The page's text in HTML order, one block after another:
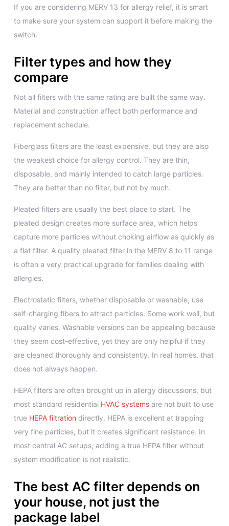
If you are considering MERV 13 for allergy relief, it is smart
to make sure your system can support it before making the
switch.
Filter types and how they
compare
Not all filters with the same rating are built the same way.
Material and construction affect both performance and
replacement schedule.
Fiberglass filters are the least expensive, but they are also
the weakest choice for allergy control. They are thin,
disposable, and mainly intended to catch large particles.
They are better than no filter, but not by much.
Pleated filters are usually the best place to start. The
pleated design creates more surface area, which helps
capture more particles without choking airflow as quickly as
a flat filter. A quality pleated filter in the MERV 8 to 11 range
is often a very practical upgrade for families dealing with
allergies.
Electrostatic filters, whether disposable or washable, use
self-charging fibers to attract particles. Some work well, but
quality varies. Washable versions can be appealing because
they seem cost-effective, yet they are only helpful if they
are cleaned thoroughly and consistently. In real homes, that
does not always happen.
HEPA filters are often brought up in allergy discussions, but
most standard residential HVAC systems are not built to use
true HEPA filtration directly. HEPA is excellent at trapping
very fine particles, but it creates significant resistance. In
most central AC setups, adding a true HEPA filter without
system modification is not realistic.
The best AC filter depends on
your house, not just the
package label